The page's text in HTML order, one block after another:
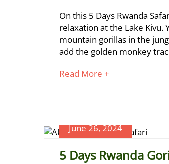
2024
5
Days
Rwanda
and
On this 5 Days Rwanda
relaxation at the Lake
mountain gorillas in the
add the golden monkey
Read More +
read
June 26, 2024
5 Days Rwanda